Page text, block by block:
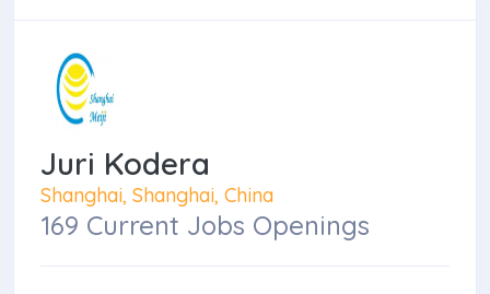
Juri Kodera
Shanghai, Shanghai, China
169 Current Jobs Openings